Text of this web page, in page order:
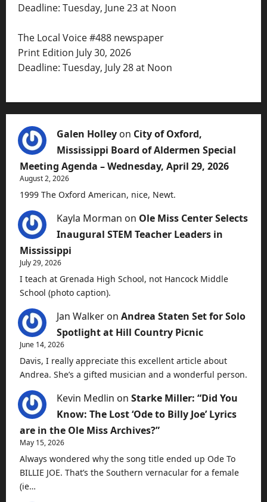
Deadline: Tuesday, June 23 at Noon
The Local Voice #488 newspaper
Print Edition July 30, 2026
Deadline: Tuesday, July 28 at Noon
Galen Holley on City of Oxford,
Mississippi Board of Aldermen Special
Meeting Agenda – Wednesday, April 29, 2026
August 2, 2026
1999 The Oxford American, nice, Newt.
Kayla Morman on Ole Miss Center Selects
Inaugural STEM Teacher Leaders in
Mississippi
July 29, 2026
I teach at Grenada High School, not Hancock Middle
School (photo caption).
Jan Walker on Andrea Staten Set for Solo
Spotlight at Hill Country Picnic
June 14, 2026
Davis, I really appreciate this excellent article about
Andrea. She’s a gifted musician and a wonderful person.
Kevin Medlin on Starke Miller: “Did You
Know: The Lost ‘Ode to Billy Joe’ Lyrics
are in the Ole Miss Archives?”
May 15, 2026
Always wondered why the song title ended up Ode To
BILLIE JOE. That’s the Southern vernacular for a female
(ie…